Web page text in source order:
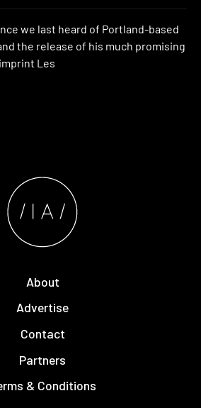
we last heard of Portland-based
the release of his much promising
Les
About
Advertise
Contact
Partners
& Conditions